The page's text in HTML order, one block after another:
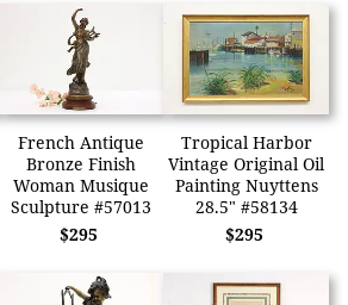
French Antique
Bronze Finish
Woman Musique
Sculpture #57013
$295
Tropical Harbor
Vintage Original Oil
Painting Nuyttens
28.5" #58134
$295